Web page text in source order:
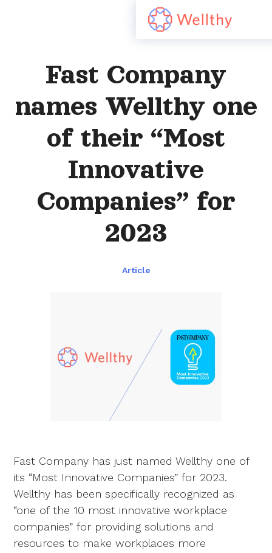
Fast Company
names Wellthy one
of their “Most
Innovative
Companies” for
2023
Article
Fast Company has just named Wellthy one of
its “Most Innovative Companies” for 2023.
Wellthy has been specifically recognized as
“one of the 10 most innovative workplace
companies” for providing solutions and
resources to make workplaces more